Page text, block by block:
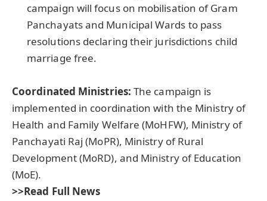
campaign will focus on mobilisation of Gram
Panchayats and Municipal Wards to pass
resolutions declaring their jurisdictions child
marriage free.
Coordinated Ministries: The campaign is
implemented in coordination with the Ministry of
Health and Family Welfare (MoHFW), Ministry of
Panchayati Raj (MoPR), Ministry of Rural
Development (MoRD), and Ministry of Education
(MoE).
>>Read Full News